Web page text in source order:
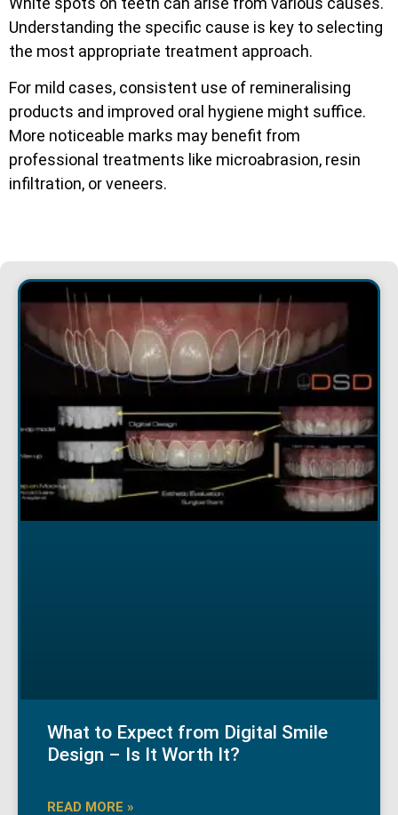
Understanding the specific cause is key to selecting
the most appropriate treatment approach.
For mild cases, consistent use of remineralising
products and improved oral hygiene might suffice.
More noticeable marks may benefit from
professional treatments like microabrasion, resin
infiltration, or veneers.
What to Expect from Digital Smile
Design – Is It Worth It?
READ MORE »